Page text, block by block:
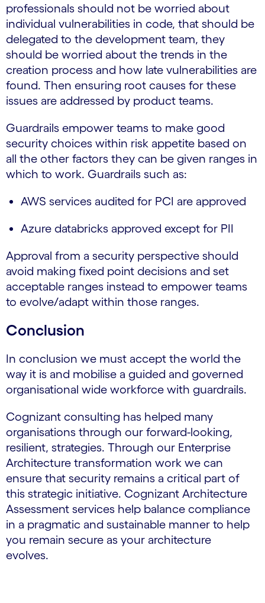
professionals should not be worried about
individual vulnerabilities in code, that should be
delegated to the development team, they
should be worried about the trends in the
creation process and how late vulnerabilities are
found. Then ensuring root causes for these
issues are addressed by product teams.
Guardrails empower teams to make good
security choices within risk appetite based on
all the other factors they can be given ranges in
which to work. Guardrails such as:
AWS services audited for PCI are approved
Azure databricks approved except for PII
Approval from a security perspective should
avoid making fixed point decisions and set
acceptable ranges instead to empower teams
to evolve/adapt within those ranges.
Conclusion
In conclusion we must accept the world the
way it is and mobilise a guided and governed
organisational wide workforce with guardrails.
Cognizant consulting has helped many
organisations through our forward-looking,
resilient, strategies. Through our Enterprise
Architecture transformation work we can
ensure that security remains a critical part of
this strategic initiative. Cognizant Architecture
Assessment services help balance compliance
in a pragmatic and sustainable manner to help
you remain secure as your architecture
evolves.